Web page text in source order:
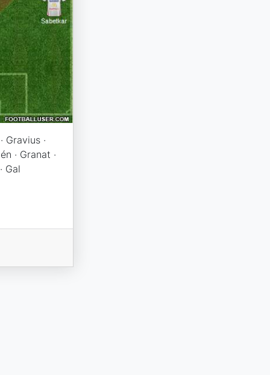
Gravius ·
· Granat ·
Gal